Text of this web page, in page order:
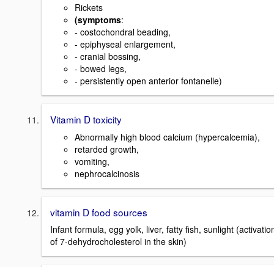
Rickets
(symptoms:
- costochondral beading,
- epiphyseal enlargement,
- cranial bossing,
- bowed legs,
- persistently open anterior fontanelle)
Vitamin D toxicity
Abnormally high blood calcium (hypercalcemia),
retarded growth,
vomiting,
nephrocalcinosis
vitamin D food sources
Infant formula, egg yolk, liver, fatty fish, sunlight
of 7-dehydrocholesterol in the skin)